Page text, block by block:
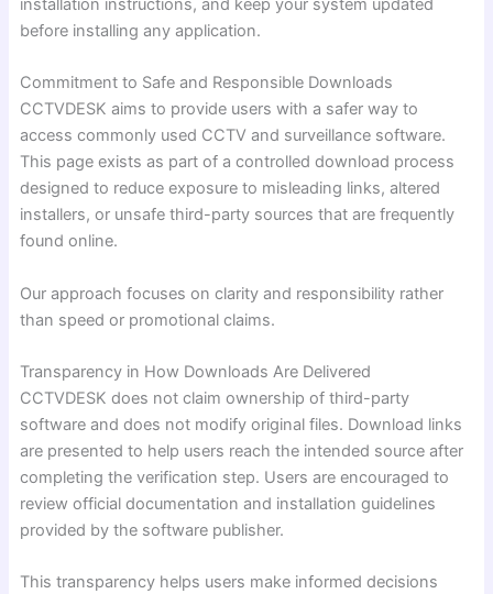
installation instructions, and keep your system updated
before installing any application.
Commitment to Safe and Responsible Downloads
CCTVDESK aims to provide users with a safer way to
access commonly used CCTV and surveillance software.
This page exists as part of a controlled download process
designed to reduce exposure to misleading links, altered
installers, or unsafe third-party sources that are frequently
found online.
Our approach focuses on clarity and responsibility rather
than speed or promotional claims.
Transparency in How Downloads Are Delivered
CCTVDESK does not claim ownership of third-party
software and does not modify original files. Download links
are presented to help users reach the intended source after
completing the verification step. Users are encouraged to
review official documentation and installation guidelines
provided by the software publisher.
This transparency helps users make informed decisions